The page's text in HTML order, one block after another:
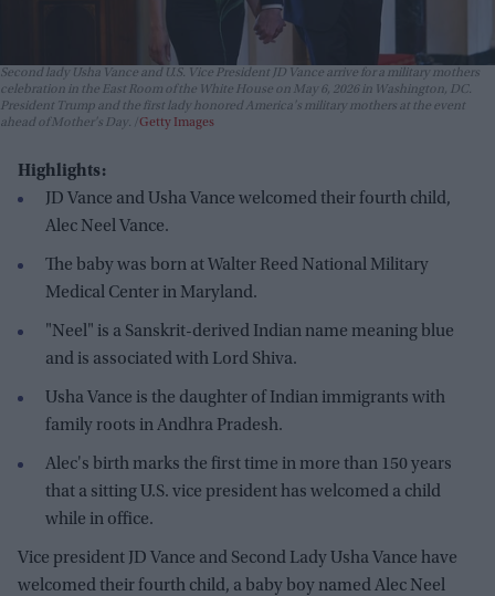
Second lady Usha Vance and U.S. Vice President JD Vance arrive for a military mothers
celebration in the East Room of the White House on May 6, 2026 in Washington, DC.
President Trump and the first lady honored America's military mothers at the event
ahead of Mother's Day.
Getty Images
Highlights:
JD Vance and Usha Vance welcomed their fourth child,
Alec Neel Vance.
The baby was born at Walter Reed National Military
Medical Center in Maryland.
"Neel" is a Sanskrit-derived Indian name meaning blue
and is associated with Lord Shiva.
Usha Vance is the daughter of Indian immigrants with
family roots in Andhra Pradesh.
Alec's birth marks the first time in more than 150 years
that a sitting U.S. vice president has welcomed a child
while in office.
Vice president JD Vance and Second Lady Usha Vance have
welcomed their fourth child, a baby boy named Alec Neel